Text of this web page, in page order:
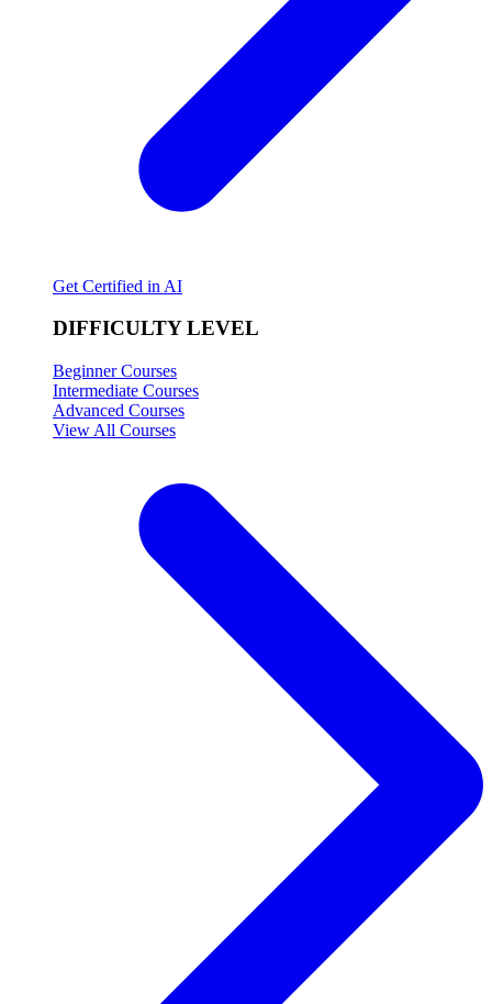
Get Certified in AI
DIFFICULTY LEVEL
Beginner Courses
Intermediate Courses
Advanced Courses
View All Courses